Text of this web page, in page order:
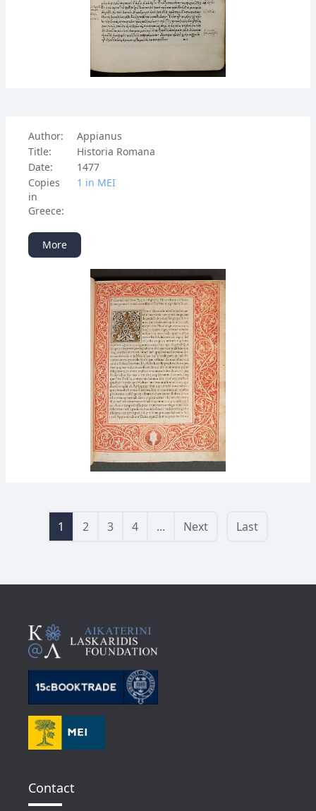
Author:
Appianus
Title:
Historia Romana
Date:
1477
Copies
in
Greece:
1 in ΜΕΙ
More
1 2 3 4 ... Next Last
Contact